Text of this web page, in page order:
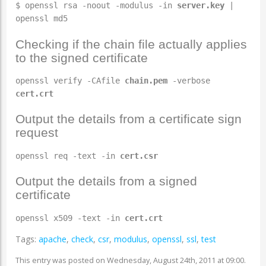
$ openssl rsa -noout -modulus -in server.key|
openssl md5
Checking if the chain file actually applies
to the signed certificate
openssl verify -CAfile chain.pem-verbose
cert.crt
Output the details from a certificate sign
request
openssl req -text -in cert.csr
Output the details from a signed
certificate
openssl x509 -text -in cert.crt
Tags: apache, check, csr, modulus, openssl, ssl,test
This entry was posted on Wednesday, August 24th, 2011 at 09:00.